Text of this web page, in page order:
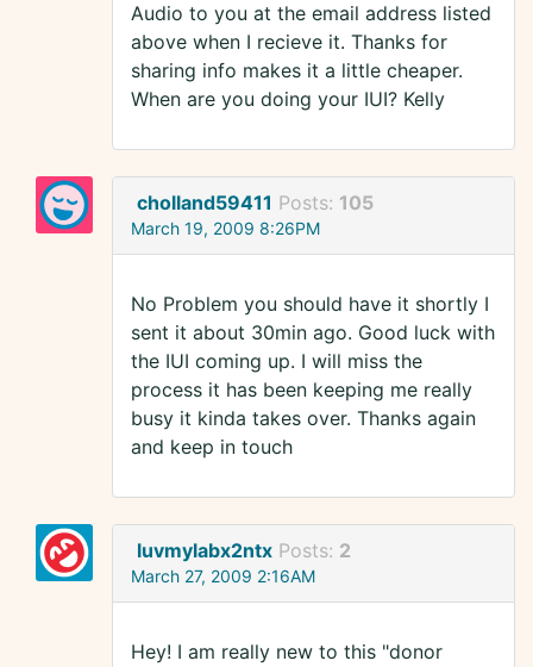
Audio to you at the email address listed
above when I recieve it. Thanks for
sharing info makes it a little cheaper.
When are you doing your IUI? Kelly
cholland59411 Posts: 105
March 19, 2009 8:26PM
No Problem you should have it shortly I
sent it about 30min ago. Good luck with
the IUI coming up. I will miss the
process it has been keeping me really
busy it kinda takes over. Thanks again
and keep in touch
luvmylabx2ntx Posts: 2
March 27, 2009 2:16AM
Hey! I am really new to this "donor